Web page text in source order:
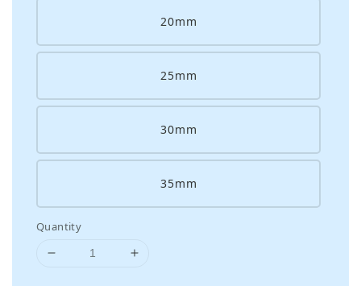
20mm
25mm
30mm
35mm
Quantity